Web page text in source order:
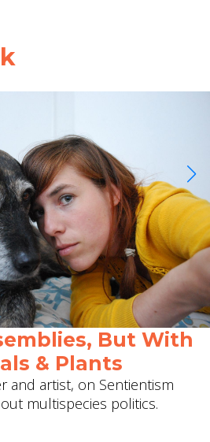
But With
& Plants
and artist, on Sentientism
multispecies politics.